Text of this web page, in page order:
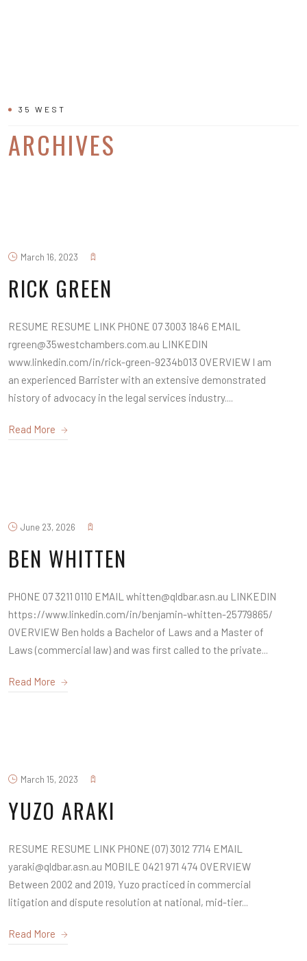
35 WEST
ARCHIVES
March 16, 2023
RICK GREEN
RESUME RESUME LINK PHONE 07 3003 1846 EMAIL
rgreen@35westchambers.com.au LINKEDIN
www.linkedin.com/in/rick-green-9234b013 OVERVIEW I am
an experienced Barrister with an extensive demonstrated
history of advocacy in the legal services industry....
Read More
June 23, 2026
BEN WHITTEN
PHONE 07 3211 0110 EMAIL whitten@qldbar.asn.au LINKEDIN
https://www.linkedin.com/in/benjamin-whitten-25779865/
OVERVIEW Ben holds a Bachelor of Laws and a Master of
Laws (commercial law) and was first called to the private...
Read More
March 15, 2023
YUZO ARAKI
RESUME RESUME LINK PHONE (07) 3012 7714 EMAIL
yaraki@qldbar.asn.au MOBILE 0421 971 474 OVERVIEW
Between 2002 and 2019, Yuzo practiced in commercial
litigation and dispute resolution at national, mid-tier...
Read More